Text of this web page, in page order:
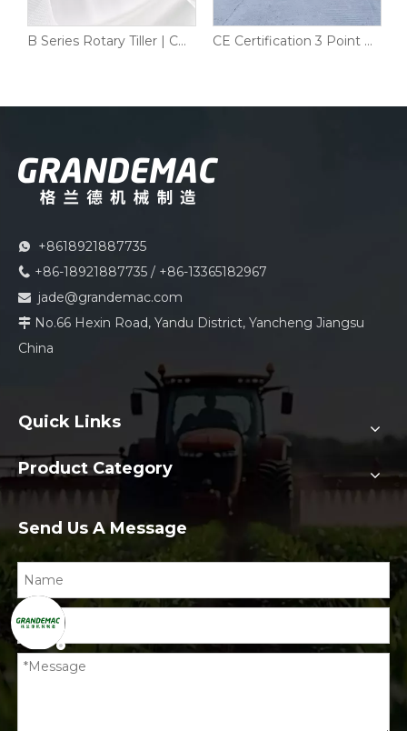
B Series Rotary Tiller | CE Certified PTO Rotavator for 45-100HP Tractors CE Certification 3 Point Field Land Tractor Rotary Tiller Cultivator
 +8618921887735
 +86-18921887735 / +86-13365182967
 jade@grandemac.com
 No.66 Hexin Road, Yandu District, Yancheng Jiangsu
China
Quick Links
Product Category
Send Us A Message